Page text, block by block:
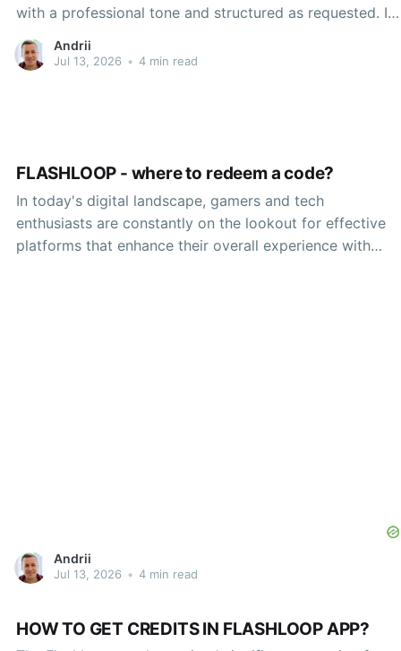
with a professional tone and structured as requested. In
web applications have grown to dominate the everyday
Andrii
Jul 13, 2026 • 4 min read
FLASHLOOP - where to redeem a code?
In today's digital landscape, gamers and tech
enthusiasts are constantly on the lookout for effective
platforms that enhance their overall experience with
Andrii
Jul 13, 2026 • 4 min read
HOW TO GET CREDITS IN FLASHLOOP APP?